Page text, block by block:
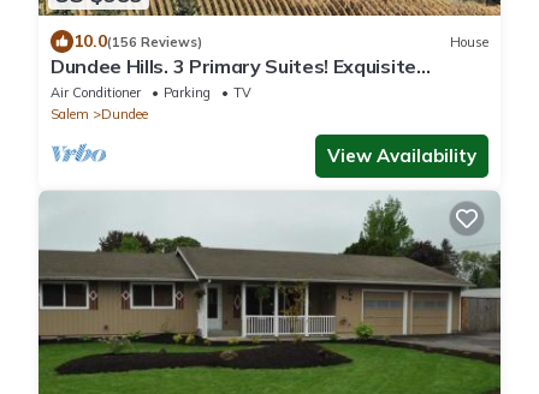
10.0(156 Reviews) House
Dundee Hills. 3 Primary Suites! Exquisite
Oregon Wine Country Experience
Air Conditioner Parking
TV
Salem
Dundee
View Availability